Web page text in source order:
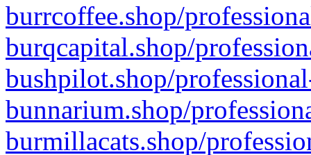
burrcoffee.shop/
burqcapital.shop/
bushpilot.shop/
bunnarium.shop/
burmillacats.shop/